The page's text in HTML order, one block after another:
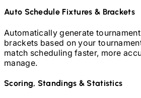
Auto Schedule Fixtures & Brackets
Automatically generate
brackets based on your
match scheduling faster, more
manage.
Scoring, Standings & Statistics